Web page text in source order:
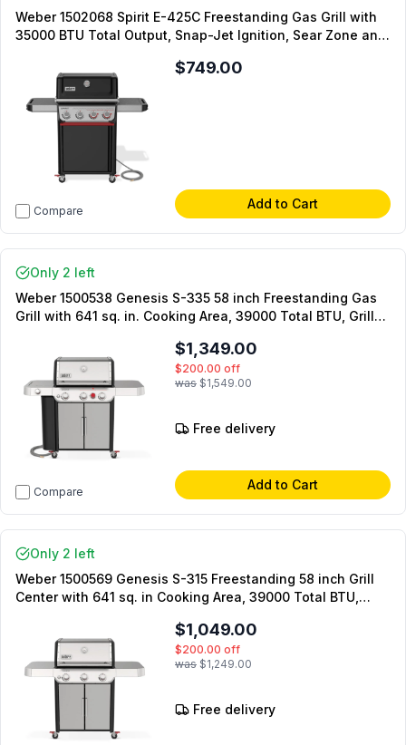
Weber 1502068 Spirit E-425C Freestanding Gas Grill with
35000 BTU Total Output, Snap-Jet Ignition, Sear Zone and
Compare
$749.00
Add to Cart
Only 2 left
Weber 1500538 Genesis S-335 58 inch Freestanding Gas
Grill with 641 sq. in. Cooking Area, 39000 Total BTU, Grill
Compare
$1,349.00
$200.00 off
was $1,549.00
Free delivery
Add to Cart
Only 2 left
Weber 1500569 Genesis S-315 Freestanding 58 inch Grill
Center with 641 sq. in Cooking Area, 39000 Total BTU,
Crafted cooking grates, in Stainless Steel (Natural Gas)
$1,049.00
$200.00 off
was $1,249.00
Free delivery